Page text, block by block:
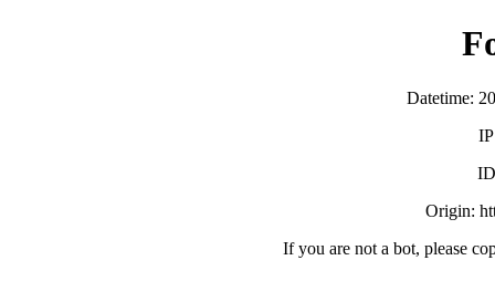
Datetime:
Origin:
If you are not a bot, please